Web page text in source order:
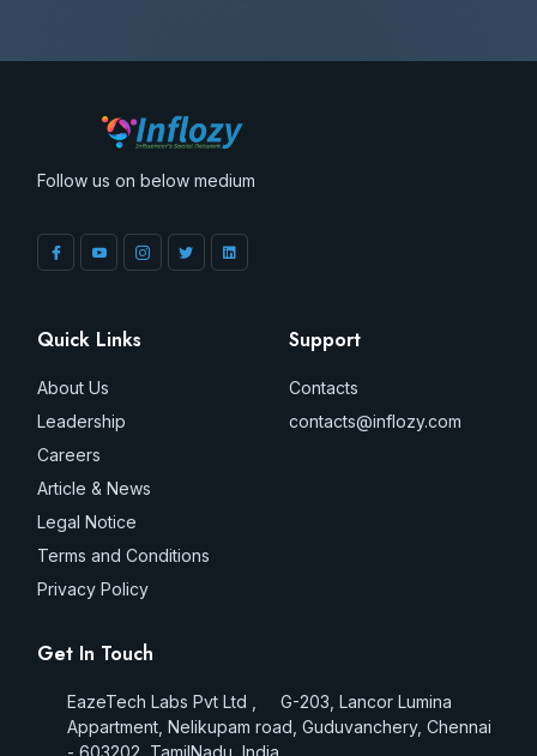
Follow us on below medium
Quick Links
About Us
Leadership
Careers
Article & News
Legal Notice
Terms and Conditions
Privacy Policy
Support
Contacts
contacts@inflozy.com
Get In Touch
EazeTech Labs Pvt Ltd , G-203, Lancor Lumina
Appartment, Nelikupam road, Guduvanchery, Chennai